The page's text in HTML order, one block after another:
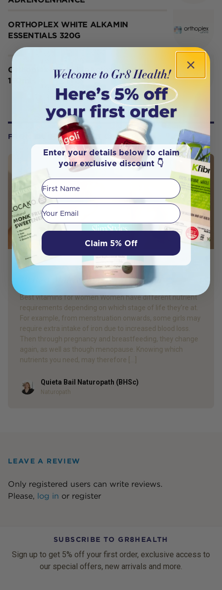
ORTHOPLEX WHITE ALKAMIN
ESSENTIALS 320G
Orthoplex White BioActive Lipids
150ml
FROM OUR WELLNESS CENTER
PRODUCT REVIEW
10 Best Multivitamins for Women
Best vitamins for women Women have different nutrient
requirements depending on which stage of life they’re at.
For example, from menstruation onwards, some girls may
require extra intake of iron due to increased blood loss.
Then through pregnancy and breastfeeding, they change
again, as well as though menopause. Knowing which
nutrients you need, may therefore […]
AuthorQuieta Bail Naturopath (BHSc)
Naturopath
LEAVE A REVIEW
Only registered users can write reviews.
Please, log in or register
SUBSCRIBE TO GR8HEALTH
Sign up to get 5% off your first order, exclusive access to
our special offers, new arrivals and more.
Enter your details below to claim
your exclusive discount 👇
First Name
Your email
Claim 5% Off